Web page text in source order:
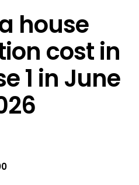
house
cost in
1 in June